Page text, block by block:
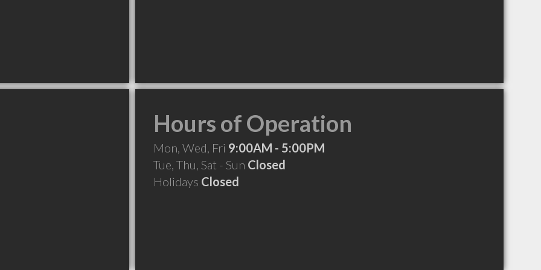
Hours of Operation
Mon, Wed, Fri 9:00AM - 5:00PM
Tue, Thu, Sat - Sun Closed
Holidays Closed